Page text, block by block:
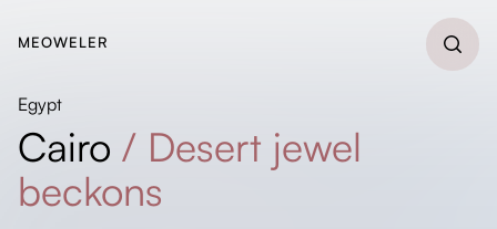
MEOWELER
Egypt
Cairo / Desert jewel
beckons